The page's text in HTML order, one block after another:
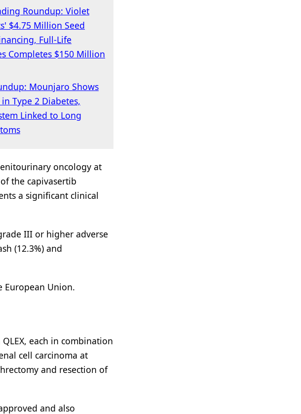
Roundup: Violet
$4.75 Million Seed
Full-Life
Completes $150 Million
Mounjaro Shows
Type 2 Diabetes,
Linked to Long
oncology at
the capivasertib
a significant clinical
III or higher adverse
(12.3%) and
Union.
each in combination
cell carcinoma at
and resection of
and also